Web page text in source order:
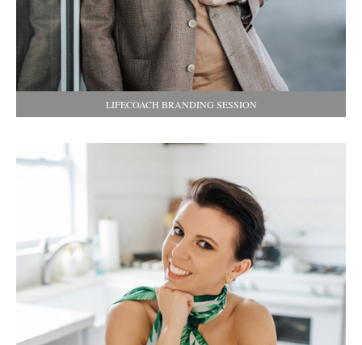
LIFECOACH BRANDING SESSION